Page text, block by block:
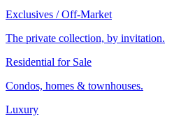
Exclusives / Off-Market
The private collection, by invitation.
Residential for Sale
Condos, homes & townhouses.
Luxury